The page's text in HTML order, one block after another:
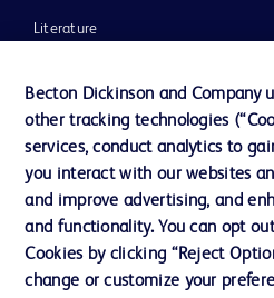
Literature
Our Company
Ethics and Compliance
Contact us
Becton Dickinson and Company
other tracking technologies
services, conduct analytics to
you interact with our websites
and improve advertising, and
and functionality. You can opt
Cookies by clicking “Reject
change or customize your